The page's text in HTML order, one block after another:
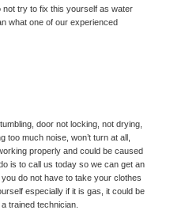
try to fix this yourself as water
what one of our experienced
door not locking, not drying,
too much noise, won’t turn at all,
properly and could be caused
is to call us today so we can get an
do not have to take your clothes
especially if it is gas, it could be
trained technician.